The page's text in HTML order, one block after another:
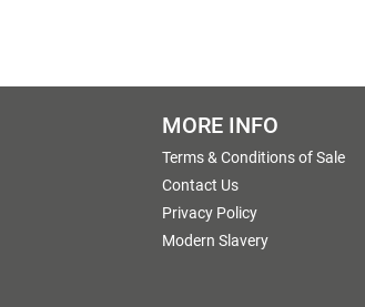
MORE INFO
Terms & Conditions of Sale
Contact Us
Privacy Policy
Modern Slavery